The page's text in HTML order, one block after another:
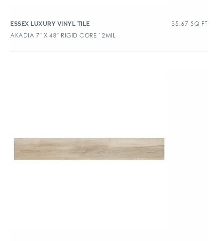
ESSEX LUXURY VINYL TILE $5.67 SQ FT
AKADIA 7″ X 48″ RIGID CORE 12MIL